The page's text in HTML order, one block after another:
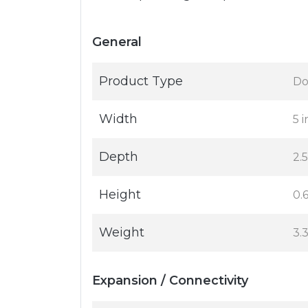
General
Product Type
Width 5
Depth
Height
Weight
Expansion / Connectivity